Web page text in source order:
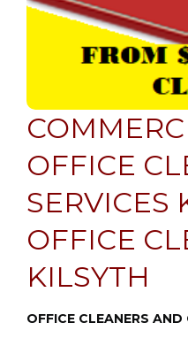
OFFICE
SERVICES
OFFICE
KILSYTH
OFFICE CLEANERS